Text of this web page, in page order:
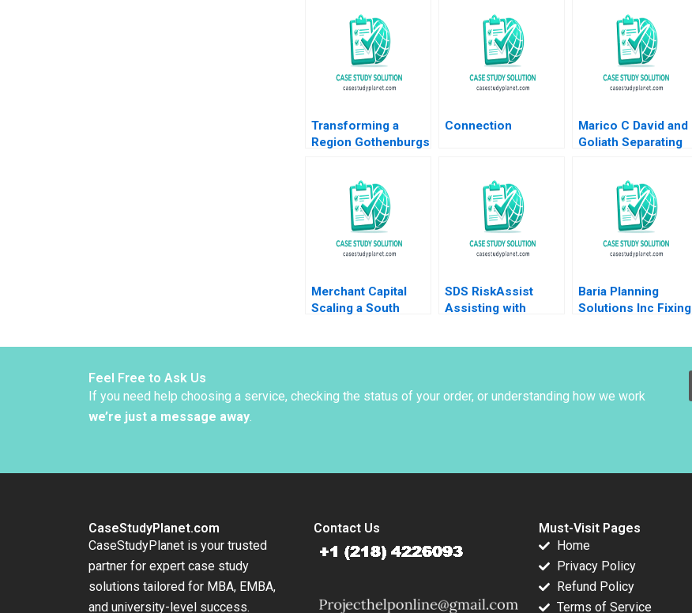
Transforming a
Region Gothenburgs
Christian HM Ketels
Orjan Solvell
Connection
Marico C David and
Goliath Separating
Going Public Dalhia
Mani Harshitha
Raviprakash
Merchant Capital
Scaling a South
SDS RiskAssist
Assisting with
Baria Planning
Solutions Inc Fixing
Feel Free to Ask Us
If you need help choosing a service, checking the status of your order, or understanding how we work
we’re just a message away.
CaseStudyPlanet.com
CaseStudyPlanet is your trusted
partner for expert case study
solutions tailored for MBA, EMBA,
and university-level success.
Contact Us
Must-Visit Pages
Home
Privacy Policy
Refund Policy
Terms of Service